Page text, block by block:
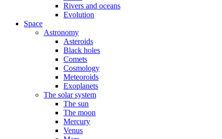
Rivers and oceans
Evolution
Space
Astronomy
Asteroids
Black holes
Comets
Cosmology
Meteoroids
Exoplanets
The solar system
The sun
The moon
Mercury
Venus